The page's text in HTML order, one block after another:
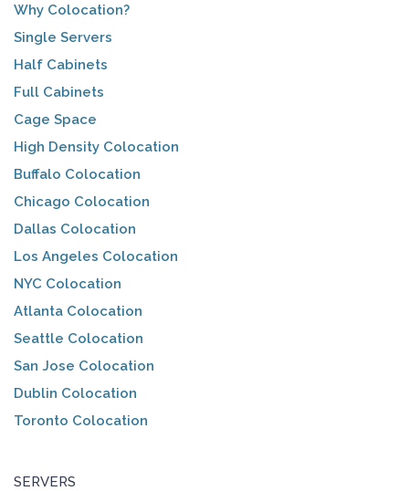
Why Colocation?
Single Servers
Half Cabinets
Full Cabinets
Cage Space
High Density Colocation
Buffalo Colocation
Chicago Colocation
Dallas Colocation
Los Angeles Colocation
NYC Colocation
Atlanta Colocation
Seattle Colocation
San Jose Colocation
Dublin Colocation
Toronto Colocation
SERVERS